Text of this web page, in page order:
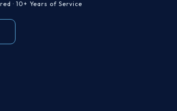
· 10+ Years of Service